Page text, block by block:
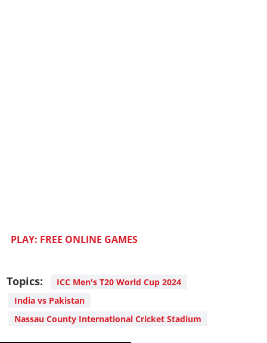
PLAY: FREE ONLINE GAMES
Topics:
ICC Men's T20 World Cup 2024
India vs Pakistan
Nassau County International Cricket Stadium